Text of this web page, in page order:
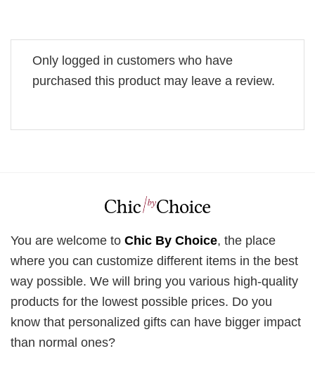
Only logged in customers who have
purchased this product may leave a review.
You are welcome to Chic By Choice, the place
where you can customize different items in the best
way possible. We will bring you various high-quality
products for the lowest possible prices. Do you
know that personalized gifts can have bigger impact
than normal ones?